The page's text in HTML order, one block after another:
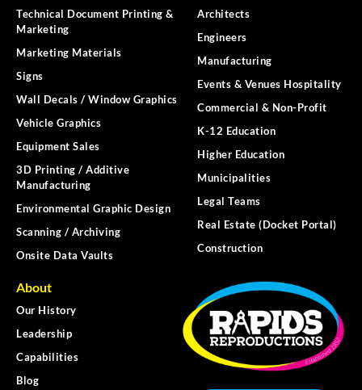
Technical Document Printing &
Marketing
Marketing Materials
Signs
Wall Decals / Window Graphics
Vehicle Graphics
Equipment Sales
3D Printing / Additive
Manufacturing
Environmental Graphic Design
Scanning / Archiving
Onsite Data Vaults
Architects
Engineers
Manufacturing
Events & Venues Hospitality
Commercial & Non-Profit
K-12 Education
Higher Education
Municipalities
Legal Teams
Real Estate (Docket Portal)
Construction
About
Our History
Leadership
Capabilities
Blog